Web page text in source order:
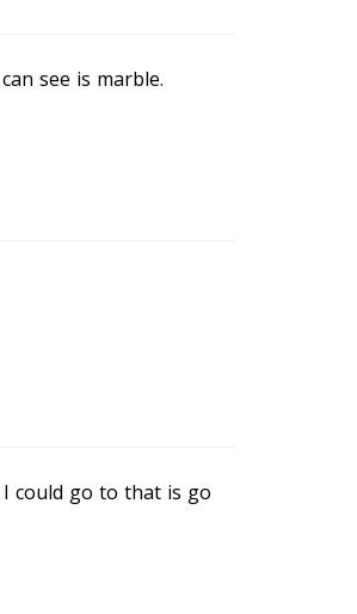
see is marble.
could go to that is go